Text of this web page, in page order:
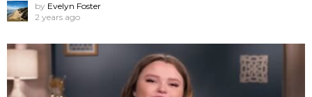
by Evelyn Foster
2 years ago